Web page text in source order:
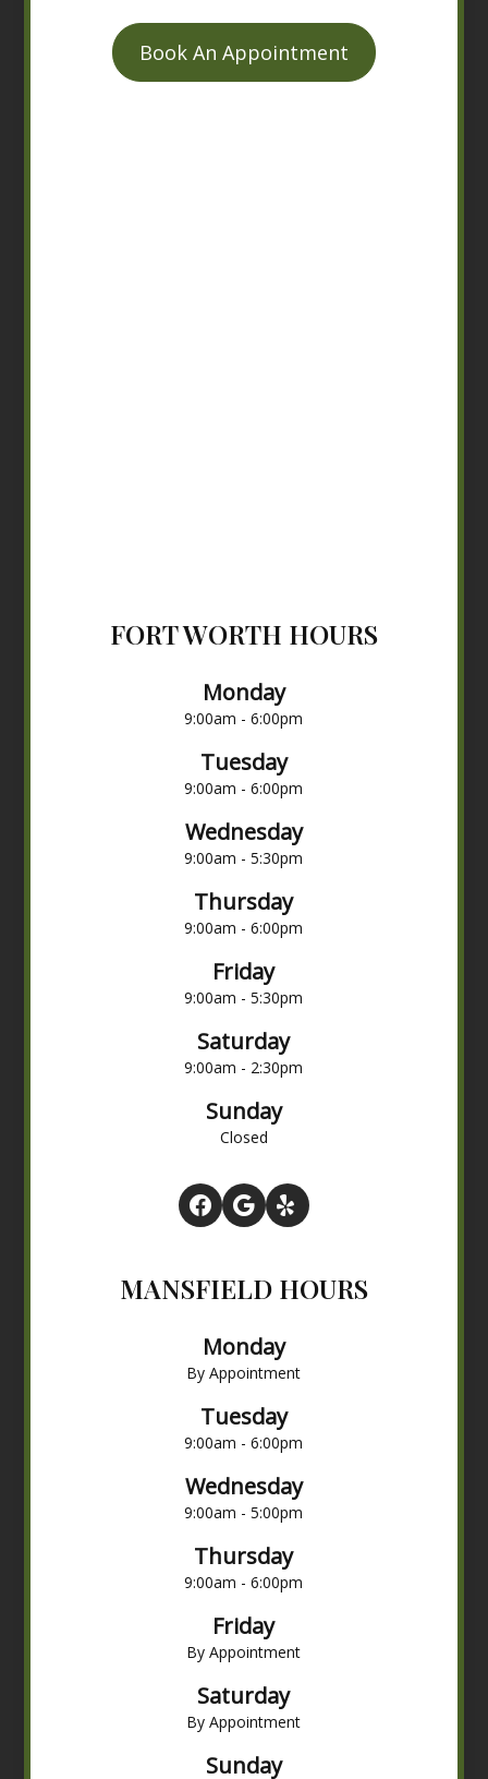
Book An Appointment
FORT WORTH HOURS
Monday
9:00am - 6:00pm
Tuesday
9:00am - 6:00pm
Wednesday
9:00am - 5:30pm
Thursday
9:00am - 6:00pm
Friday
9:00am - 5:30pm
Saturday
9:00am - 2:30pm
Sunday
Closed
MANSFIELD HOURS
Monday
By Appointment
Tuesday
9:00am - 6:00pm
Wednesday
9:00am - 5:00pm
Thursday
9:00am - 6:00pm
Friday
By Appointment
Saturday
By Appointment
Sunday